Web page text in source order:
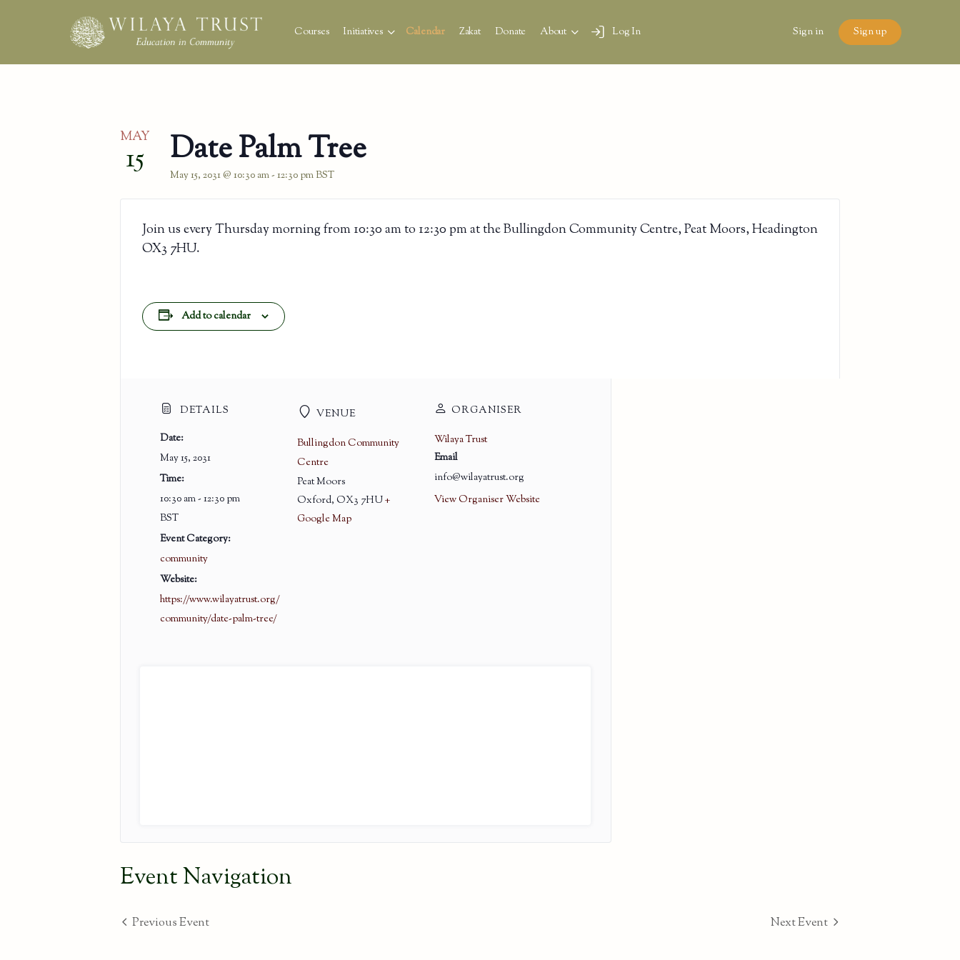
Courses Initiatives Calendar Zakat Donate About Log In Sign in Sign up
MAY
15 Date Palm Tree
May 15, 2031 @ 10:30 am- 12:30 pmBST
Join us every Thursday morning from 10:30 am to 12:30 pm at the Bullingdon Community Centre, Peat Moors, Headington
OX3 7HU.
Add to calendar
DETAILS
Date:
May 15, 2031
Time:
10:30 am - 12:30 pm
BST
Event Category:
community
Website:
https://www.wilayatrust.org/
community/date-palm-tree/
VENUE
Bullingdon Community
Centre
Peat Moors
Oxford, OX3 7HU+
Google Map
ORGANISER
Wilaya Trust
Email
info@wilayatrust.org
View Organiser Website
Event Navigation
Previous Event Next Event